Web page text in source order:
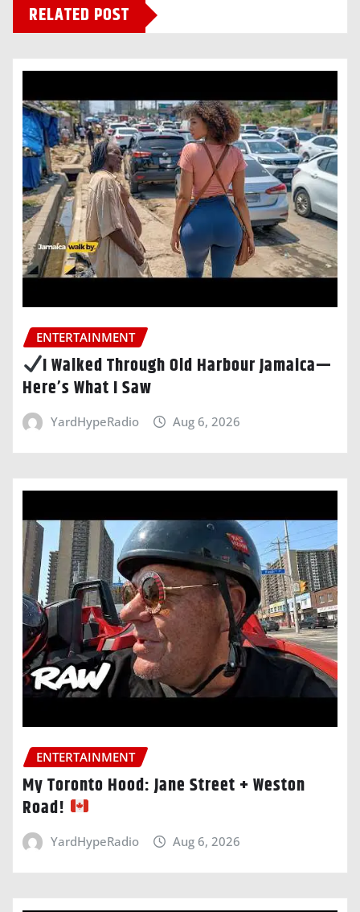
RELATED POST
ENTERTAINMENT
I Walked Through Old Harbour Jamaica—
Here’s What I Saw
YardHypeRadio Aug 6, 2026
ENTERTAINMENT
My Toronto Hood: Jane Street + Weston
Road!
YardHypeRadio Aug 6, 2026